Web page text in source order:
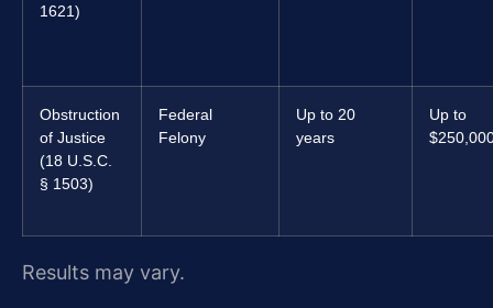
1621)
Obstruction
of Justice
(18 U.S.C.
§ 1503)
Federal
Felony
Up to 20
years
Up to
Results may vary.